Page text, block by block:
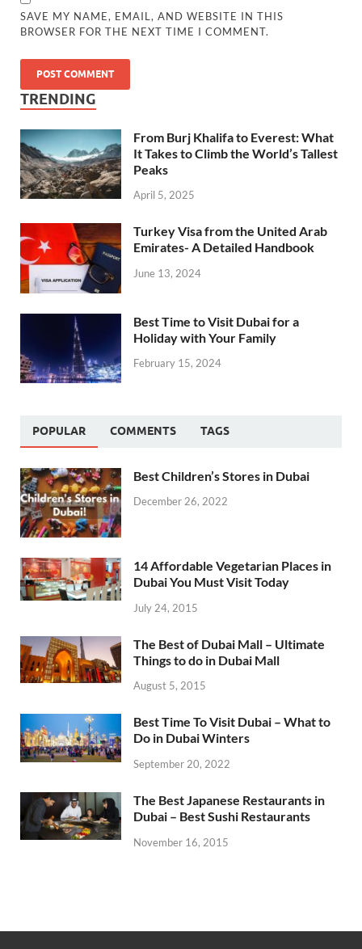
SAVE MY NAME, EMAIL, AND WEBSITE IN THIS
BROWSER FOR THE NEXT TIME I COMMENT.
TRENDING
From Burj Khalifa to Everest: What
It Takes to Climb the World’s Tallest
Peaks
April 5, 2025
Turkey Visa from the United Arab
Emirates- A Detailed Handbook
June 13, 2024
Best Time to Visit Dubai for a
Holiday with Your Family
February 15, 2024
POPULAR COMMENTS TAGS
Best Children’s Stores in Dubai
December 26, 2022
14 Affordable Vegetarian Places in
Dubai You Must Visit Today
July 24, 2015
The Best of Dubai Mall – Ultimate
Things to do in Dubai Mall
August 5, 2015
Best Time To Visit Dubai – What to
Do in Dubai Winters
September 20, 2022
The Best Japanese Restaurants in
Dubai – Best Sushi Restaurants
November 16, 2015